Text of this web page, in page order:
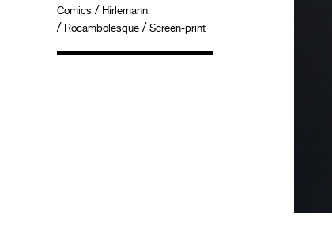
Comics / Hirlemann
/ Rocambolesque / Screen-print